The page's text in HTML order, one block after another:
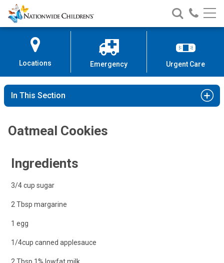
Skip
to
Content
Nationwide
Children’s
Search
Nationwide
Children’s
Call
Locations Emergency Urgent Care
In This Section
Oatmeal Cookies
Ingredients
3/4 cup sugar
2 Tbsp margarine
1 egg
1/4cup canned applesauce